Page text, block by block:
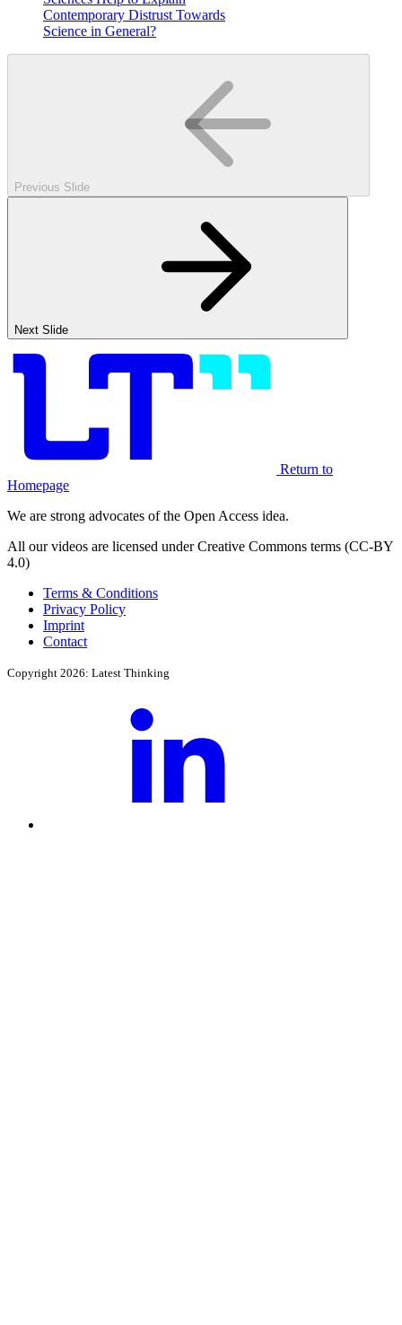
Contemporary Distrust Towards
Science in General?
Previous Slide
Next Slide
Return to
Homepage
We are strong advocates of the Open Access idea.
All our videos are licensed under Creative Commons terms (CC-BY
4.0)
Terms & Conditions
Privacy Policy
Imprint
Contact
Copyright 2026: Latest Thinking